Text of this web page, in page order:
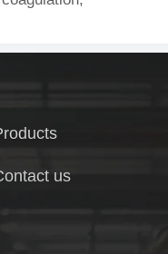
high-
us